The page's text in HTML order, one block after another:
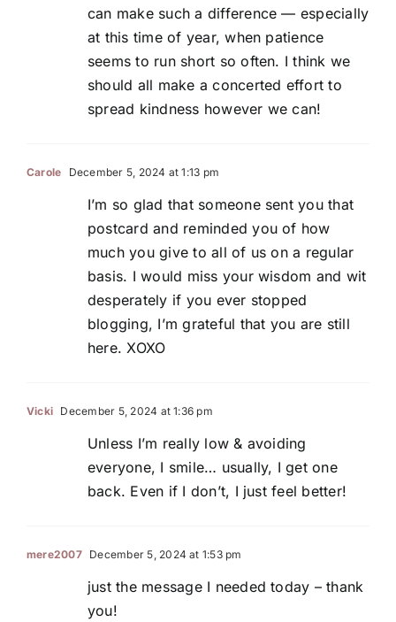
can make such a difference — especially
at this time of year, when patience
seems to run short so often. I think we
should all make a concerted effort to
spread kindness however we can!
Carole December 5, 2024 at 1:13 pm
I’m so glad that someone sent you that
postcard and reminded you of how
much you give to all of us on a regular
basis. I would miss your wisdom and wit
desperately if you ever stopped
blogging, I’m grateful that you are still
here. XOXO
Vicki December 5, 2024 at 1:36 pm
Unless I’m really low & avoiding
everyone, I smile… usually, I get one
back. Even if I don’t, I just feel better!
mere2007 December 5, 2024 at 1:53 pm
just the message I needed today – thank
you!